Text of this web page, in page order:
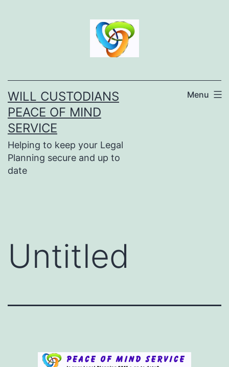
WILL CUSTODIANS
PEACE OF MIND
SERVICE
Helping to keep your Legal
Planning secure and up to
date
Menu
Untitled